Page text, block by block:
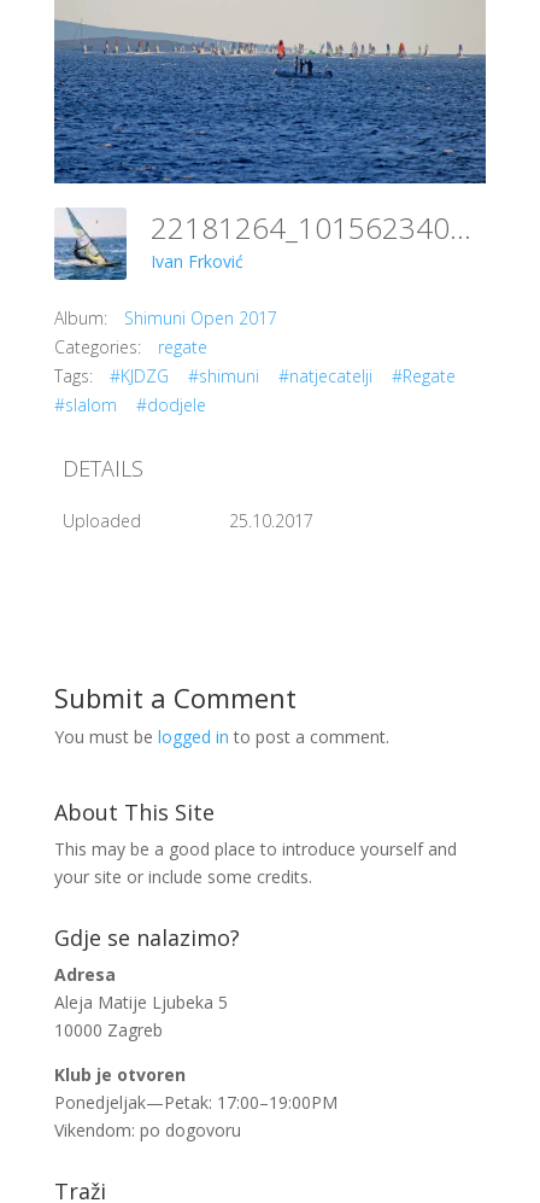
22181264_10156234048611151_146282154566085955_o
Ivan Frković
Album:
Shimuni Open 2017
Categories:
regate
Tags:
#KJDZG #shimuni #natjecatelji
#Regate
#slalom
#dodjele
DETAILS
Uploaded 25.10.2017
Submit a Comment
You must be logged in to post a comment.
About This Site
This may be a good place to introduce yourself and
your site or include some credits.
Gdje se nalazimo?
Adresa
Aleja Matije Ljubeka 5
10000 Zagreb
Klub je otvoren
Ponedjeljak—Petak: 17:00–19:00PM
Vikendom: po dogovoru
Traži